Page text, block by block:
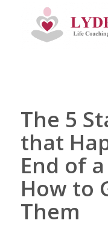
The 5
that
End of
How to
Them